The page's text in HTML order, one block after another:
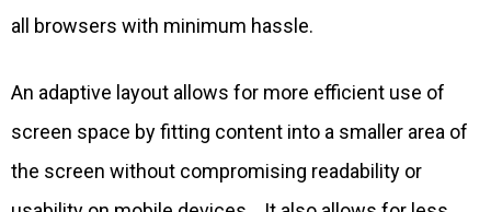
all browsers with minimum hassle.
An adaptive layout allows for more efficient use of
screen space by fitting content into a smaller area of
the screen without compromising readability or